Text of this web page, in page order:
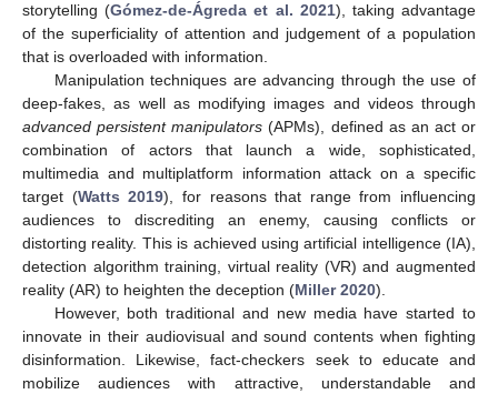
storytelling (Gómez-de-Ágreda et al. 2021), taking advantage
of the superficiality of attention and judgement of a population
that is overloaded with information.
Manipulation techniques are advancing through the use of
deep-fakes, as well as modifying images and videos through
advanced persistent manipulators (APMs), defined as an act or
combination of actors that launch a wide, sophisticated,
multimedia and multiplatform information attack on a specific
target (Watts 2019), for reasons that range from influencing
audiences to discrediting an enemy, causing conflicts or
distorting reality. This is achieved using artificial intelligence (IA),
detection algorithm training, virtual reality (VR) and augmented
reality (AR) to heighten the deception (Miller 2020).
However, both traditional and new media have started to
innovate in their audiovisual and sound contents when fighting
disinformation. Likewise, fact-checkers seek to educate and
mobilize audiences with attractive, understandable and